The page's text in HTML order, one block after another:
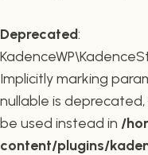
Deprecated:
Implicitly marking
nullable is
be used instead in /
content/plugins/